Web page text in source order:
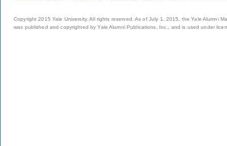
Copyright 2015 Yale University. All rights reserved. As of July 1, 2015, the Yale Alumni
was published and copyrighted by Yale Alumni Publications, Inc., and is used under